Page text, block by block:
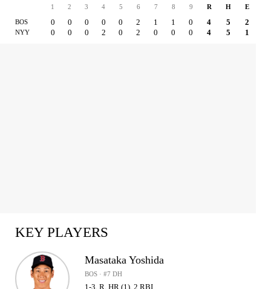
1 2 3 4 5 6 7 8 9 R H E
BOS 0 0 0 0 0 2 1 1 0 4 5 2
NYY 0 0 0 2 0 2 0 0 0 4 5 1
KEY PLAYERS
Masataka Yoshida
BOS · #7 DH
1-3, R, HR (1), 2 RBI